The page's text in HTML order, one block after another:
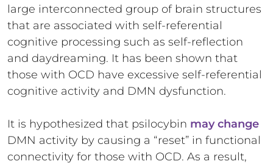
large interconnected group of brain structures
that are associated with self-referential
cognitive processing such as self-reflection
and daydreaming. It has been shown that
those with OCD have excessive self-referential
cognitive activity and DMN dysfunction.
It is hypothesized that psilocybin may change
DMN activity by causing a “reset” in functional
connectivity for those with OCD. As a result,